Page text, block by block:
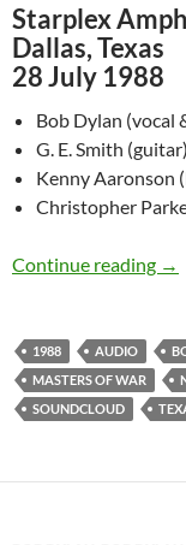
Starplex
Dallas, Texas
28 July 1988
Bob Dylan (vocal
G. E. Smith (guitar)
Kenny Aaronson
Christopher
Continue reading →
1988 AUDIO
MASTERS OF WAR
SOUNDCLOUD